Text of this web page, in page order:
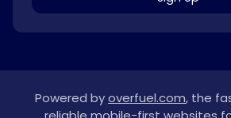
Powered byoverfuel.com, the